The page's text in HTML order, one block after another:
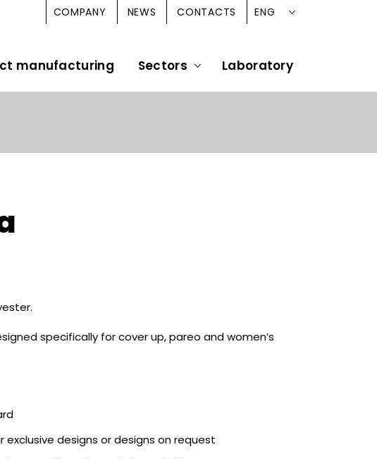
ENG
COMPANY NEWS CONTACTS
manufacturing Sectors Laboratory
specifically for cover up, pareo and women’s
exclusive designs or designs on request